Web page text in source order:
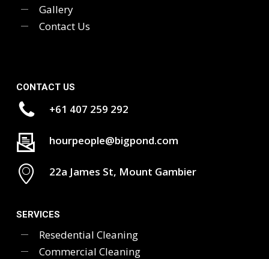
Gallery
Contact Us
CONTACT US
+61 407 259 292
hourpeople@bigpond.com
22a James St, Mount Gambier
SERVICES
Resedential Cleaning
Commercial Cleaning